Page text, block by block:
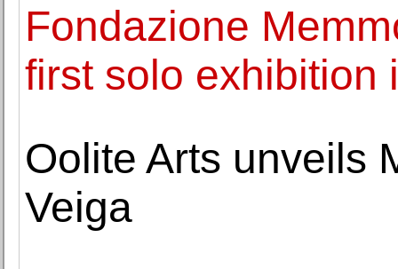
Fondazione
first solo exhibition
Oolite Arts unveils
Veiga